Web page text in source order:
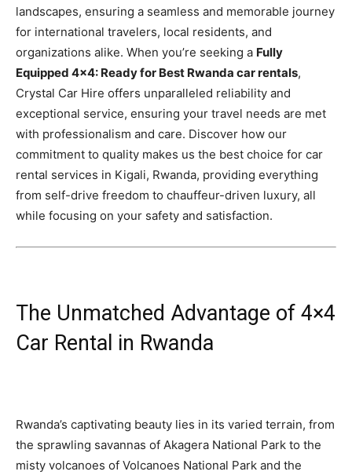
landscapes, ensuring a seamless and memorable journey
for international travelers, local residents, and
organizations alike. When you’re seeking a Fully
Equipped 4×4: Ready for Best Rwanda car rentals,
Crystal Car Hire offers unparalleled reliability and
exceptional service, ensuring your travel needs are met
with professionalism and care. Discover how our
commitment to quality makes us the best choice for car
rental services in Kigali, Rwanda, providing everything
from self-drive freedom to chauffeur-driven luxury, all
while focusing on your safety and satisfaction.
The Unmatched Advantage of 4×4
Car Rental in Rwanda
Rwanda’s captivating beauty lies in its varied terrain, from
the sprawling savannas of Akagera National Park to the
misty volcanoes of Volcanoes National Park and the